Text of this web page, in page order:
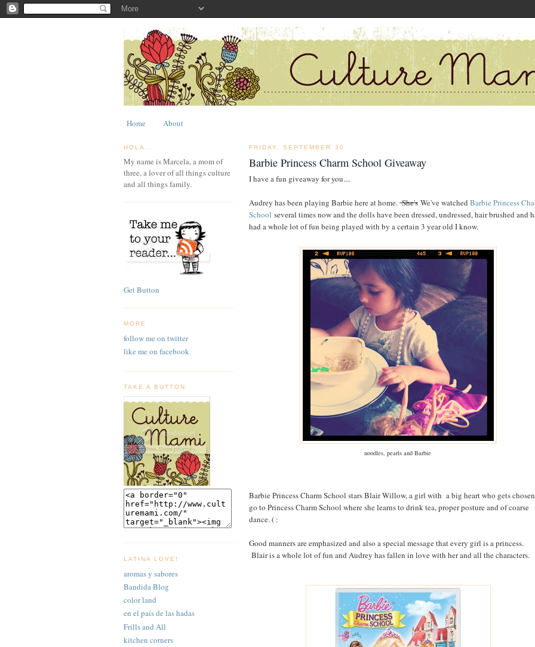
Home About
HOLA...
My name is Marcela, a mom of
three, a lover of all things culture
and all things family.
Get Button
MORE
follow me on twitter
like me on facebook
TAKE A BUTTON
LATINA LOVE!
aromas y sabores
Bandida Blog
color land
en el país de las hadas
Frills and All
kitchen corners
FRIDAY, SEPTEMBER 30
Barbie Princess Charm School Giveaway
I have a fun giveaway for you....
Audrey has been playing Barbie here at home.She's We've watched Barbie Princess
School several times now and the dolls have been dressed, undressed, hair brushed and
had a whole lot of fun being played with by a certain 3 year old I know.
noodles, pearls and Barbie
Barbie Princess Charm School stars Blair Willow, a girl with a big heart who gets
go to Princess Charm School where she learns to drink tea, proper posture and of coarse
dance. ( :
Good manners are emphasized and also a special message that every girl is a princess.
Blair is a whole lot of fun and Audrey has fallen in love with her and all the characters.